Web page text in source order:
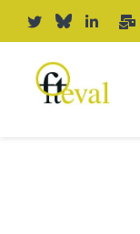
Inhalt
springen
Deutsch